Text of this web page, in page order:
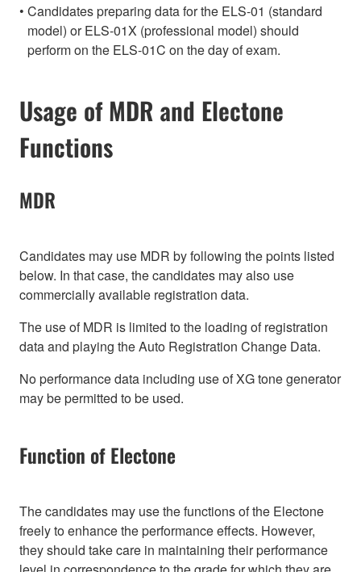
Candidates preparing data for the ELS-01 (standard
model) or ELS-01X (professional model) should
perform on the ELS-01C on the day of exam.
Usage of MDR and Electone
Functions
MDR
Candidates may use MDR by following the points listed
below. In that case, the candidates may also use
commercially available registration data.
The use of MDR is limited to the loading of registration
data and playing the Auto Registration Change Data.
No performance data including use of XG tone generator
may be permitted to be used.
Function of Electone
The candidates may use the functions of the Electone
freely to enhance the performance effects. However,
they should take care in maintaining their performance